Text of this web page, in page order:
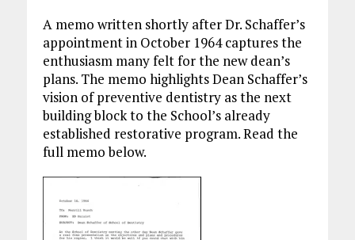
A memo written shortly after Dr. Schaffer’s
appointment in October 1964 captures the
enthusiasm many felt for the new dean’s
plans. The memo highlights Dean Schaffer’s
vision of preventive dentistry as the next
building block to the School’s already
established restorative program. Read the
full memo below.